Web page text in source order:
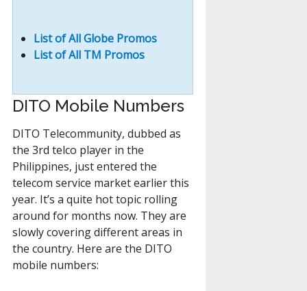
List of All Globe Promos
List of All TM Promos
DITO Mobile Numbers
DITO Telecommunity, dubbed as
the 3rd telco player in the
Philippines, just entered the
telecom service market earlier this
year. It’s a quite hot topic rolling
around for months now. They are
slowly covering different areas in
the country. Here are the DITO
mobile numbers: